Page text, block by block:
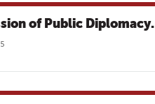
of Public Diplomacy.